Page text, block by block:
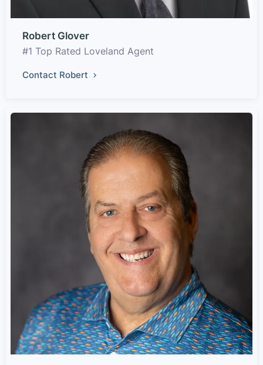
Robert Glover
#1 Top Rated Loveland Agent
Contact Robert